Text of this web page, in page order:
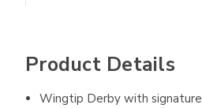
Product Details
Wingtip Derby with